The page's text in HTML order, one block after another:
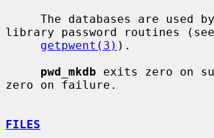
library password routines (see
getpwent(3) ).
pwd_mkdb exits zero on
zero on failure.
FILES